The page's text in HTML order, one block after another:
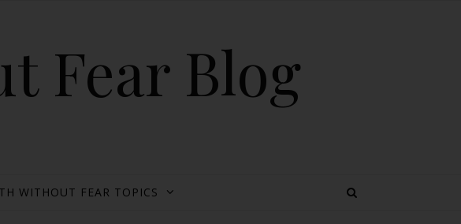
Fear Blog
WITHOUT FEAR TOPICS